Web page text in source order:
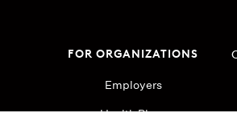
FOR ORGANIZATIONS
Employers
Health Plans